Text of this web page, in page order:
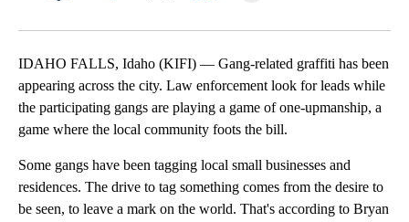
IDAHO FALLS, Idaho (KIFI) — Gang-related graffiti has been
appearing across the city. Law enforcement look for leads while
the participating gangs are playing a game of one-upmanship, a
game where the local community foots the bill.
Some gangs have been tagging local small businesses and
residences. The drive to tag something comes from the desire to
be seen, to leave a mark on the world. That's according to Bryan